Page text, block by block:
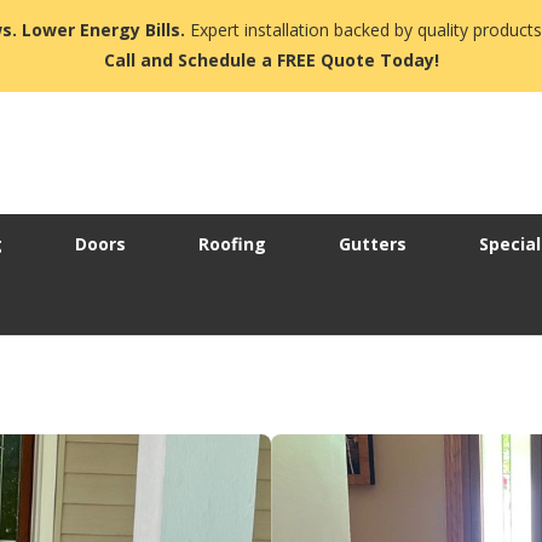
Lower Energy Bills. Expert installation backed by quality
Call and Schedule a FREE Quote Today!
Doors Roofing Gutters